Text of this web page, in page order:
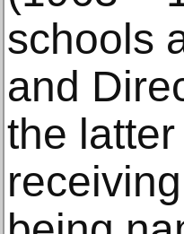
schools
and
the